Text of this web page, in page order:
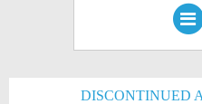
DISCONTINUED